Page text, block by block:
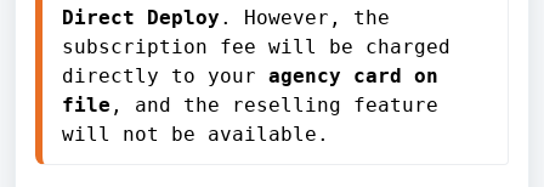
Direct Deploy . However, the
subscription fee will be charged
directly to your agency card on
file , and the reselling feature
will not be available.